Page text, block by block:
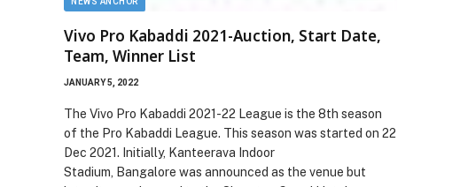
Vivo Pro Kabaddi 2021-Auction, Start Date,
Team, Winner List
JANUARY 5, 2022
The Vivo Pro Kabaddi 2021-22 League is the 8th season
of the Pro Kabaddi League. This season was started on 22
Dec 2021. Initially, Kanteerava Indoor
Stadium, Bangalore was announced as the venue but